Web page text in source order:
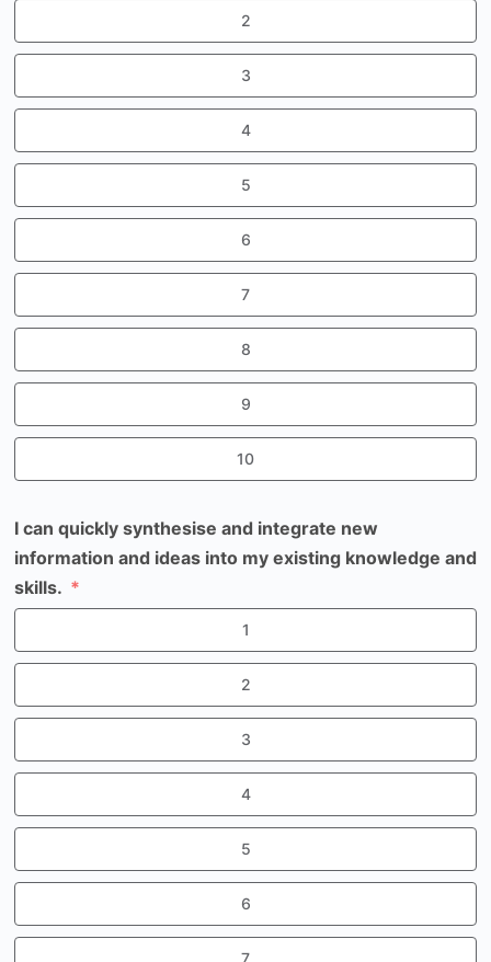
2
3
4
5
6
7
8
9
10
I can quickly synthesise and integrate new
information and ideas into my existing knowledge and
skills.
1
2
3
4
5
6
7